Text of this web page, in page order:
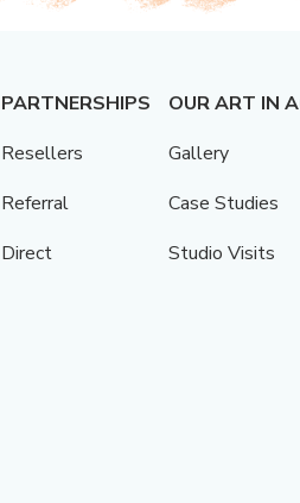
PARTNERSHIPS
Resellers
Referral
Direct
OUR ART IN
Gallery
Case Studies
Studio Visits